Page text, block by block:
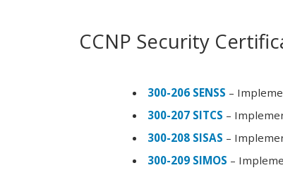
CCNP Security
300-206 SENSS –
300-207 SITCS –
300-208 SISAS –
300-209 SIMOS –